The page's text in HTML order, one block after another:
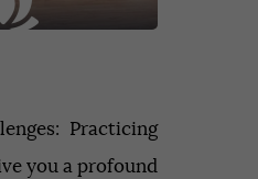
Practicing
you a profound